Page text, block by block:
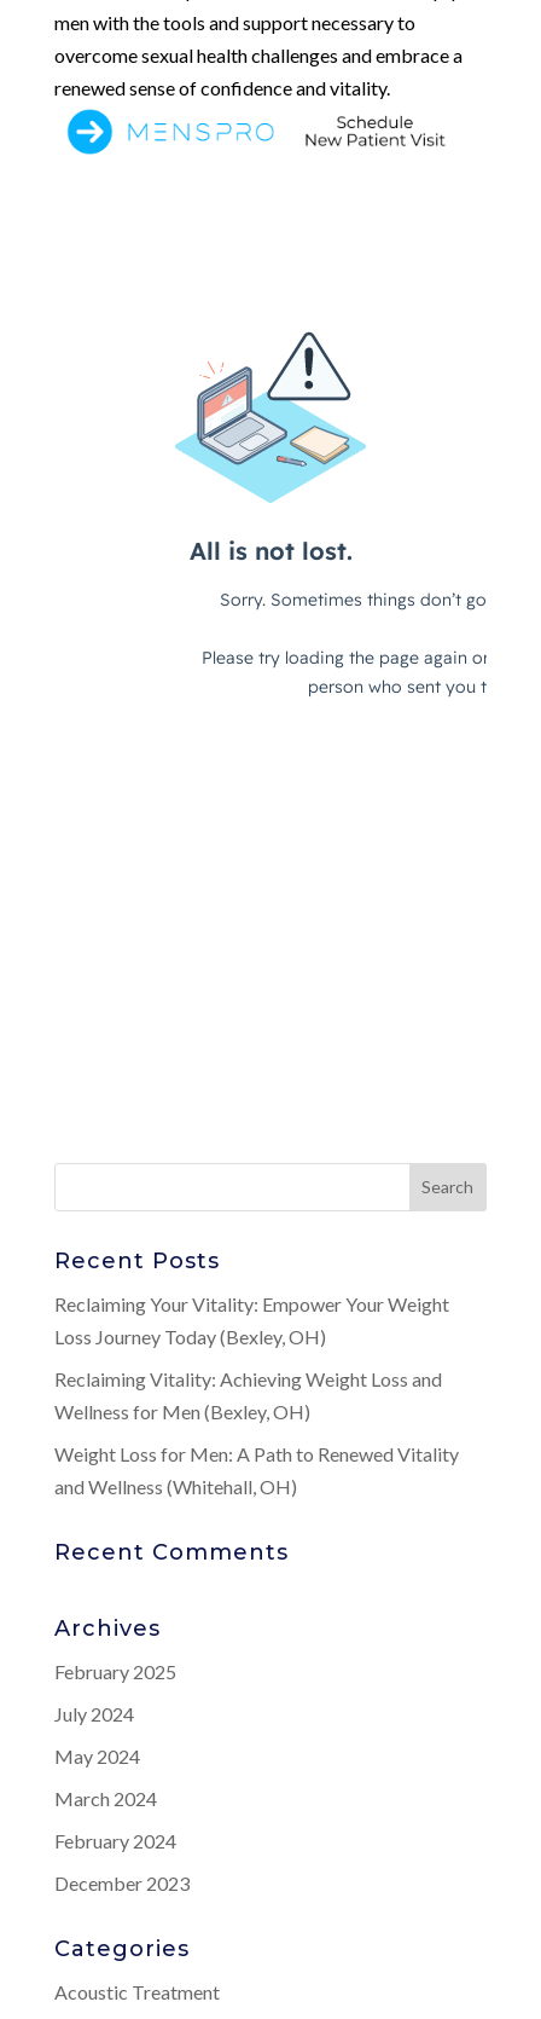
men with the tools and support necessary to
overcome sexual health challenges and embrace a
renewed sense of confidence and vitality.
Recent Posts
Reclaiming Your Vitality: Empower Your Weight
Loss Journey Today (Bexley, OH)
Reclaiming Vitality: Achieving Weight Loss and
Wellness for Men (Bexley, OH)
Weight Loss for Men: A Path to Renewed Vitality
and Wellness (Whitehall, OH)
Recent Comments
Archives
February 2025
July 2024
May 2024
March 2024
February 2024
December 2023
Categories
Acoustic Treatment